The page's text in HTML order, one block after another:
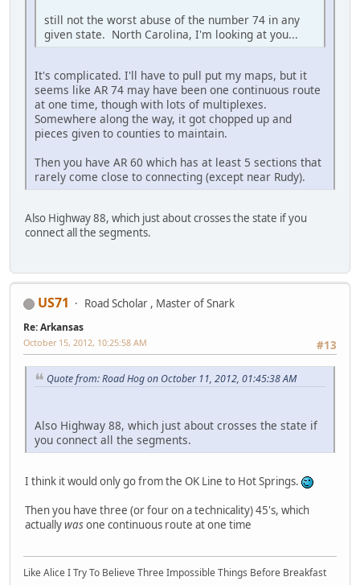
still not the worst abuse of the number 74 in any
given state. North Carolina, I'm looking at you...
It's complicated. I'll have to pull put my maps, but it
seems like AR 74 may have been one continuous route
at one time, though with lots of multiplexes.
Somewhere along the way, it got chopped up and
pieces given to counties to maintain.
Then you have AR 60 which has at least 5 sections that
rarely come close to connecting (except near Rudy).
Also Highway 88, which just about crosses the state if you
connect all the segments.
US71 Road Scholar , Master of Snark
Re: Arkansas
#13
October 15, 2012, 10:25:58 AM
Quote from: Road Hog on October 11, 2012, 01:45:38 AM
Also Highway 88, which just about crosses the state if
you connect all the segments.
I think it would only go from the OK Line to Hot Springs.
Then you have three (or four on a technicality) 45's, which
actuallywasone continuous route at one time
Like Alice I Try To Believe Three Impossible Things Before Breakfast